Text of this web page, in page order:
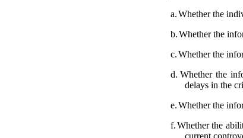
a.Whether the
b.Whether the
c.Whether the
d. Whether the
delays in the
e.Whether the
f.Whether the
current